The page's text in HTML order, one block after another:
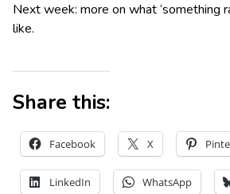
Next week: more on what ‘something
like.
Share this:
Facebook X
LinkedIn WhatsApp